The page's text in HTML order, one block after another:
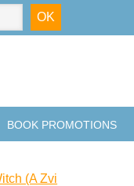
BOOK PROMOTIONS
(A Zvi